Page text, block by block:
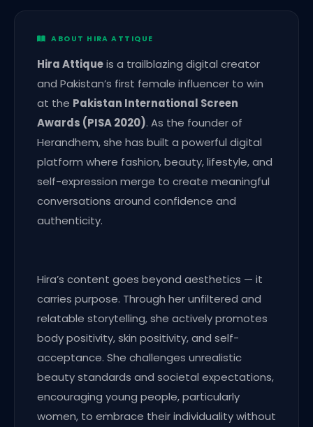
ABOUT HIRA ATTIQUE
Hira Attiqueis a trailblazing digital creator
and Pakistan’s first female influencer to win
at the Pakistan International Screen
Awards (PISA 2020). As the founder of
Herandhem, she has built a powerful digital
platform where fashion, beauty, lifestyle, and
self-expression merge to create meaningful
conversations around confidence and
authenticity.
Hira’s content goes beyond aesthetics — it
carries purpose. Through her unfiltered and
relatable storytelling, she actively promotes
body positivity, skin positivity, and self-
acceptance. She challenges unrealistic
beauty standards and societal expectations,
encouraging young people, particularly
women, to embrace their individuality without